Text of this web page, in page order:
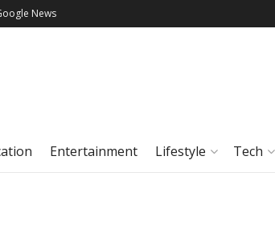
News
Entertainment Lifestyle Tech